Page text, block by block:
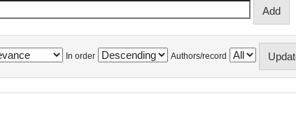
In order Authors/record